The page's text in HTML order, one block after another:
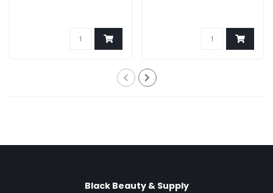
Black Beauty & Supply